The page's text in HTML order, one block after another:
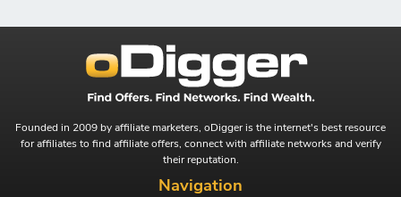
Founded in 2009 by affiliate marketers, oDigger is the internet's best resource
for affiliates to find affiliate offers, connect with affiliate networks and verify
their reputation.
Navigation